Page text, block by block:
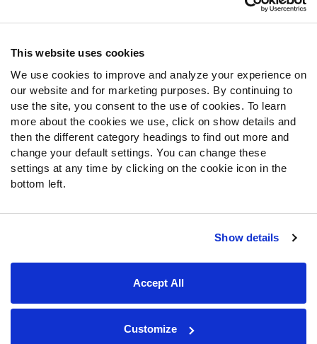
This website uses cookies
We use cookies to improve and analyze your experience on
our website and for marketing purposes. By continuing to
use the site, you consent to the use of cookies. To learn
more about the cookies we use, click on show details and
then the different category headings to find out more and
change your default settings. You can change these
settings at any time by clicking on the cookie icon in the
bottom left.
Show details
Accept All
Customize
Contact Support
Follow Us
Twitter
Instagram
YouTube
Facebook
Discord
Podcasts
Terms of Use
© 2026 PFF - all rights reserved.